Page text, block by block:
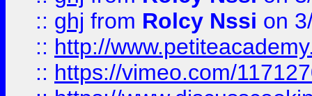
:: ghj from Rolcy Nssi on
:: http://
:: https://vimeo.com/